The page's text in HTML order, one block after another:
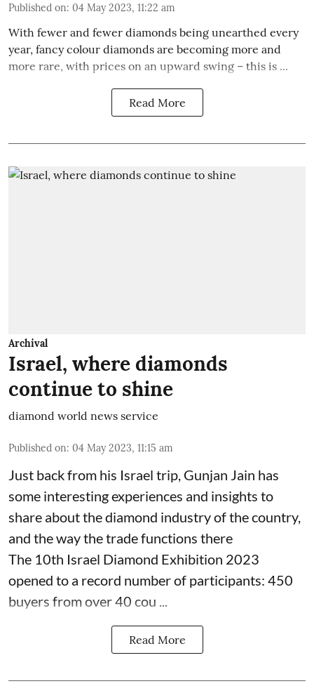
Published on: 04 May 2023, 11:22 am
With fewer and fewer diamonds being unearthed every
year, fancy colour diamonds are becoming more and
more rare, with prices on an upward swing – this is ...
Read More
Archival
Israel, where diamonds
continue to shine
diamond world news service
Published on: 04 May 2023, 11:15 am
Just back from his Israel trip, Gunjan Jain has
some interesting experiences and insights to
share about the diamond industry of the country,
and the way the trade functions there
The 10th Israel Diamond Exhibition 2023
opened to a record number of participants: 450
buyers from over 40 cou ...
Read More